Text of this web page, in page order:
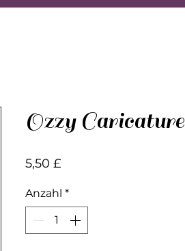
Ozzy Caricature
5,50 £Preis
Anzahl *